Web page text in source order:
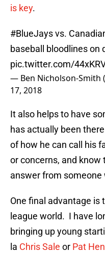
is key.
#BlueJaysvs.
baseball bloodlines on
pic.twitter.com/
— Ben Nicholson-Smith
17, 2018
It also helps to have
has actually been
of how he can call his
or concerns, and
answer from
One final advantage is
league world. I have
bringing up young
la Chris Sale or Pat